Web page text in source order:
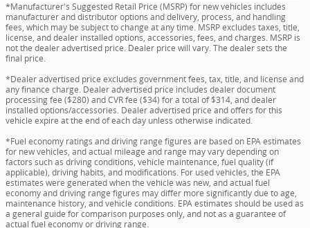
*Manufacturer's Suggested Retail Price (MSRP) for new vehicles includes
manufacturer and distributor options and delivery, process, and handling
fees, which may be subject to change at any time. MSRP excludes taxes, title,
license, and dealer installed options, accessories, fees, and charges. MSRP is
not the dealer advertised price. Dealer price will vary. The dealer sets the
final price.
*Dealer advertised price excludes government fees, tax, title, and license and
any finance charge. Dealer advertised price includes dealer document
processing fee ($280) and CVR fee ($34) for a total of $314, and dealer
installed options/accessories. Dealer advertised price and offers for this
vehicle expire at the end of each day unless otherwise indicated.
*Fuel economy ratings and driving range figures are based on EPA estimates
for new vehicles, and actual mileage and range may vary depending on
factors such as driving conditions, vehicle maintenance, fuel quality (if
applicable), driving habits, and modifications. For used vehicles, the EPA
estimates were generated when the vehicle was new, and actual fuel
economy and driving range figures may differ more significantly due to age,
maintenance history, and vehicle conditions. EPA estimates should be used as
a general guide for comparison purposes only, and not as a guarantee of
actual fuel economy or driving range.